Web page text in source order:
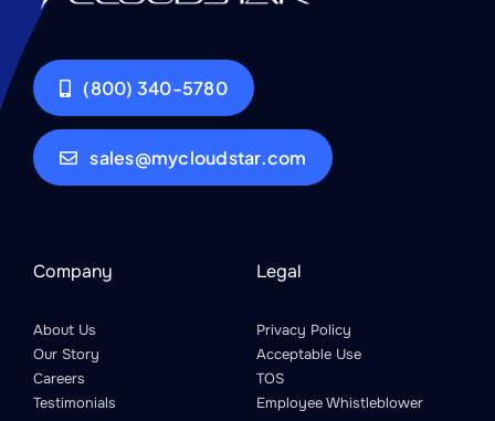
(800) 340-5780
sales@mycloudstar.com
Company
About Us
Our Story
Careers
Testimonials
Legal
Privacy Policy
Acceptable Use
TOS
Employee Whistleblower